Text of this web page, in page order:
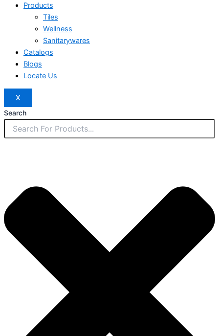
Products
Tiles
Wellness
Sanitarywares
Catalogs
Blogs
Locate Us
X
Search